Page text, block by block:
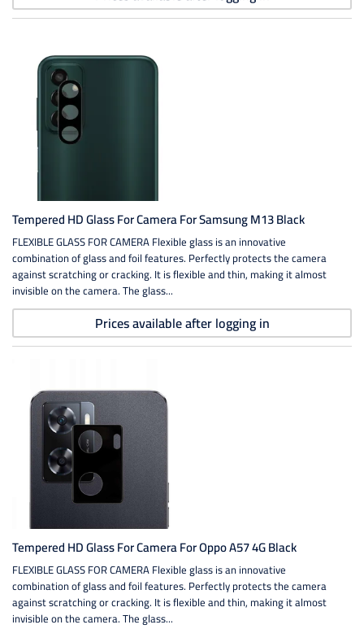
Tempered HD Glass For Camera For Samsung M13 Black
FLEXIBLE GLASS FOR CAMERA Flexible glass is an innovative
combination of glass and foil features. Perfectly protects the camera
against scratching or cracking. It is flexible and thin, making it almost
invisible on the camera. The glass...
Prices available after logging in
Tempered HD Glass For Camera For Oppo A57 4G Black
FLEXIBLE GLASS FOR CAMERA Flexible glass is an innovative
combination of glass and foil features. Perfectly protects the camera
against scratching or cracking. It is flexible and thin, making it almost
invisible on the camera. The glass...